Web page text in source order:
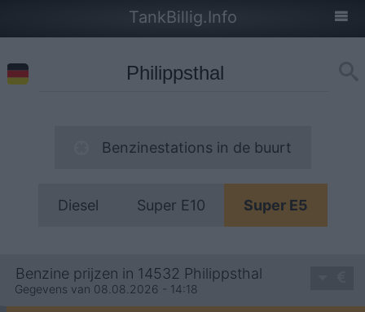
TankBillig.Info
Benzinestations in de buurt
Diesel Super E10 Super E5
Benzine prijzen in 14532 Philippsthal
Gegevens van 08.08.2026 - 14:18